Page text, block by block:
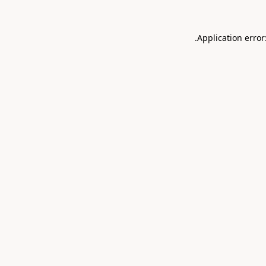
Application
.